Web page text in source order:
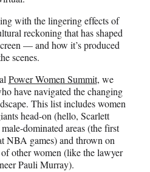
with the lingering effects of
reckoning that has shaped
— and how it’s produced
scenes.
Power Women Summit, we
have navigated the changing
This list includes women
head-on (hello, Scarlett
dominated areas (the first
NBA games) and thrown on
other women (like the lawyer
Pauli Murray).